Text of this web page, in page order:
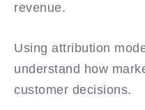
revenue.
Using attribution
understand how
customer decisions.